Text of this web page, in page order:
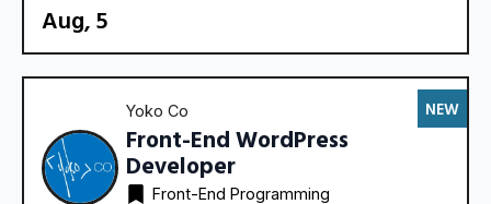
Aug, 5
Yoko Co
Front-End WordPress
Developer
Front-End Programming
NEW